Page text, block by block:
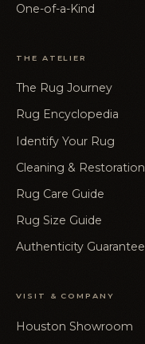
One-of-a-Kind
THE ATELIER
The Rug Journey
Rug Encyclopedia
Identify Your Rug
Cleaning & Restoration
Rug Care Guide
Rug Size Guide
Authenticity Guarantee
VISIT & COMPANY
Houston Showroom